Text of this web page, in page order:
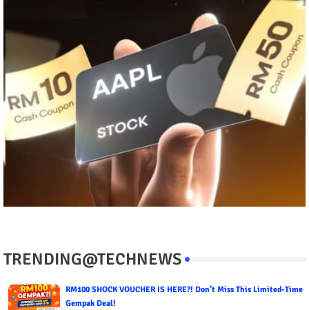
TRENDING@TECHNEWS
RM100 SHOCK VOUCHER IS HERE?! Don’t Miss This Limited-Time
Gempak Deal!